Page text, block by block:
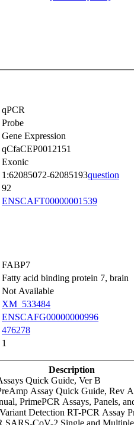
qPCR
Probe
Gene Expression
qCfaCEP0012151
Exonic
1:62085072-62085193question
92
ENSCAFT00000001539
FABP7
Fatty acid binding protein 7, brain
Not Available
XM_533484
ENSCAFG00000000996
476278
1
Description
Quick Guide, Ver B
Assay Quick Guide, Rev A
PrimePCR Assays, Panels,
Detection RT-PCR Assay
SARS-CoV-2 Single and